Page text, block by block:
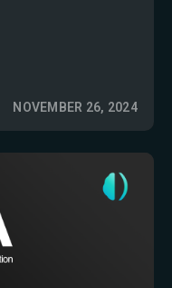
NOVEMBER 26, 2024